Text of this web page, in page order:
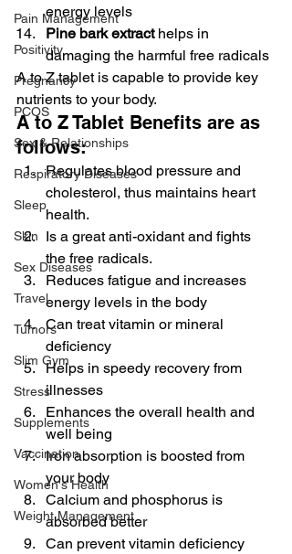
Pain Management
Positivity
Pregnancy
PCOS
Sex & Relationships
Respiratory Diseases
Sleep
Skin
Sex Diseases
Travel
Tumors
Slim Gym
Stress
Supplements
Vaccination
Women's Health
Weight Management
energy levels
Pine bark extract helps in
damaging the harmful free radicals
A to Z tablet is capable to provide key
nutrients to your body.
A to Z Tablet Benefits are as
follows:
Regulates blood pressure and
cholesterol, thus maintains heart
health.
Is a great anti-oxidant and fights
the free radicals.
Reduces fatigue and increases
energy levels in the body
Can treat vitamin or mineral
deficiency
Helps in speedy recovery from
illnesses
Enhances the overall health and
well being
Iron absorption is boosted from
your body
Calcium and phosphorus is
absorbed better
Can prevent vitamin deficiency